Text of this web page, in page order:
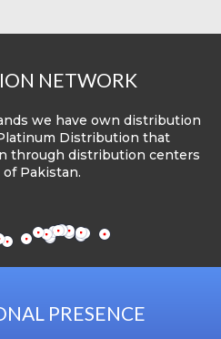
NETWORK
we have own distribution
Distribution that
through distribution centers
Pakistan.
PRESENCE